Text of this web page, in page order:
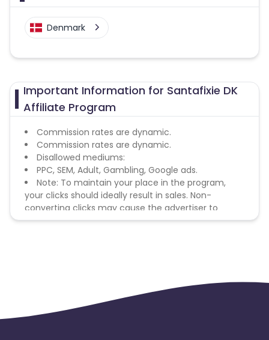
Denmark
Important Information for Santafixie DK
Affiliate Program
Commission rates are dynamic.
Commission rates are dynamic.
Disallowed mediums:
PPC, SEM, Adult, Gambling, Google ads.
Note: To maintain your place in the program,
your clicks should ideally result in sales. Non-
converting clicks may cause the advertiser to
remove you from the program.